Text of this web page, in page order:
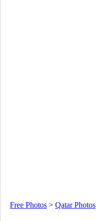
Free Photos > Qatar Photos